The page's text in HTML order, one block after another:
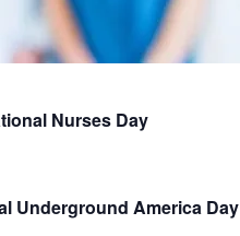
Nurses Day
Underground America Day